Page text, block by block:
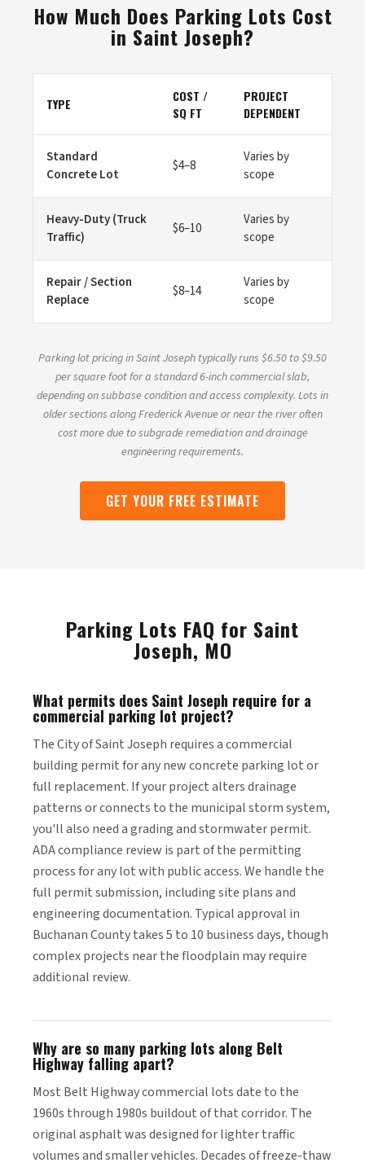
How Much Does Parking Lots Cost
in Saint Joseph?
TYPE
COST /
SQ FT
PROJECT
DEPENDENT
Standard
Concrete Lot
$4–8
Varies by
scope
Heavy-Duty (Truck
Traffic)
$6–10
Varies by
scope
Repair / Section
Replace
$8–14
Varies by
scope
Parking lot pricing in Saint Joseph typically runs $6.50 to $9.50
per square foot for a standard 6-inch commercial slab,
depending on subbase condition and access complexity. Lots in
older sections along Frederick Avenue or near the river often
cost more due to subgrade remediation and drainage
engineering requirements.
GET YOUR FREE ESTIMATE
Parking Lots FAQ for Saint
Joseph, MO
What permits does Saint Joseph require for a
commercial parking lot project?
The City of Saint Joseph requires a commercial
building permit for any new concrete parking lot or
full replacement. If your project alters drainage
patterns or connects to the municipal storm system,
you'll also need a grading and stormwater permit.
ADA compliance review is part of the permitting
process for any lot with public access. We handle the
full permit submission, including site plans and
engineering documentation. Typical approval in
Buchanan County takes 5 to 10 business days, though
complex projects near the floodplain may require
additional review.
Why are so many parking lots along Belt
Highway falling apart?
Most Belt Highway commercial lots date to the
1960s through 1980s buildout of that corridor. The
original asphalt was designed for lighter traffic
volumes and smaller vehicles. Decades of freeze-thaw